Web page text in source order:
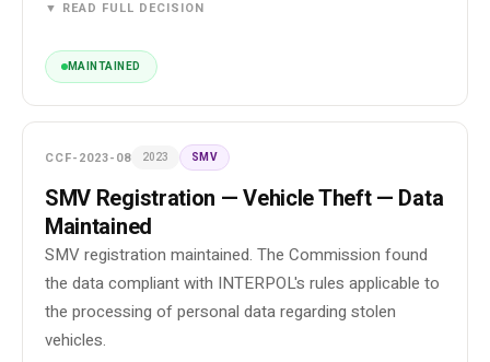
▼ READ FULL DECISION
MAINTAINED
CCF-2023-08 2023 SMV
SMV Registration — Vehicle Theft — Data
Maintained
SMV registration maintained. The Commission found
the data compliant with INTERPOL's rules applicable to
the processing of personal data regarding stolen
vehicles.